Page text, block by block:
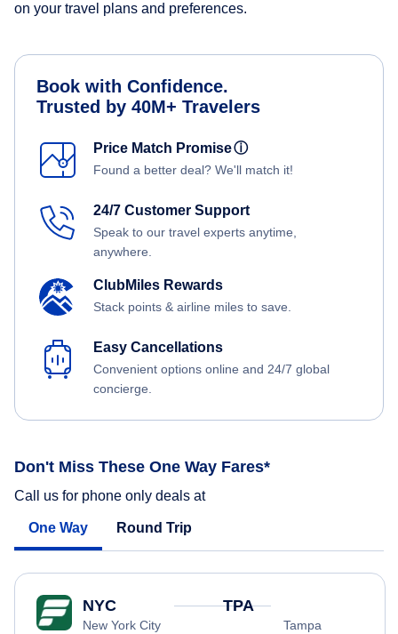
on your travel plans and preferences.
Book with Confidence.
Trusted by 40M+ Travelers
Price Match Promiseⓘ
Found a better deal? We'll match it!
24/7 Customer Support
Speak to our travel experts anytime,
anywhere.
ClubMiles Rewards
Stack points & airline miles to save.
Easy Cancellations
Convenient options online and 24/7 global
concierge.
Don't Miss These One Way Fares*
Call us for phone only deals at
One Way Round Trip
NYC
New York City
TPA
Tampa